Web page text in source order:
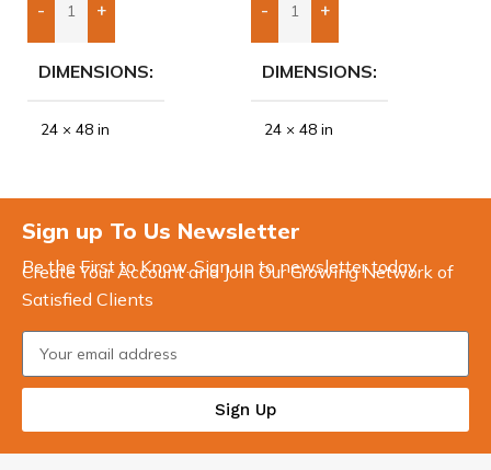
- +
Add Boxes To Quote
DIMENSIONS
24 × 48 in
- +
Add Boxes To Quote
DIMENSIONS
24 × 48 in
Sign up To Us Newsletter
Be the First to Know. Sign up to newsletter today
Create Your Account and Join Our Growing Network of
Satisfied Clients
Sign Up